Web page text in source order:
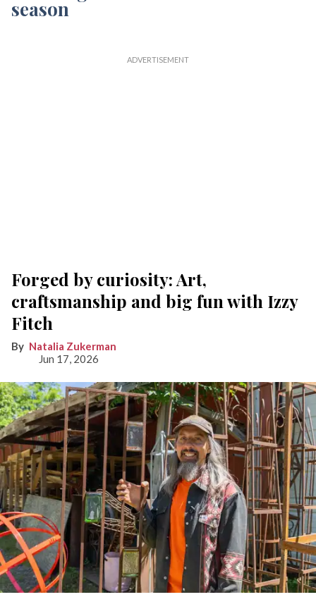
Forged by curiosity: Art,
craftsmanship and big fun with Izzy
Fitch
Natalia Zukerman
Jun 17, 2026